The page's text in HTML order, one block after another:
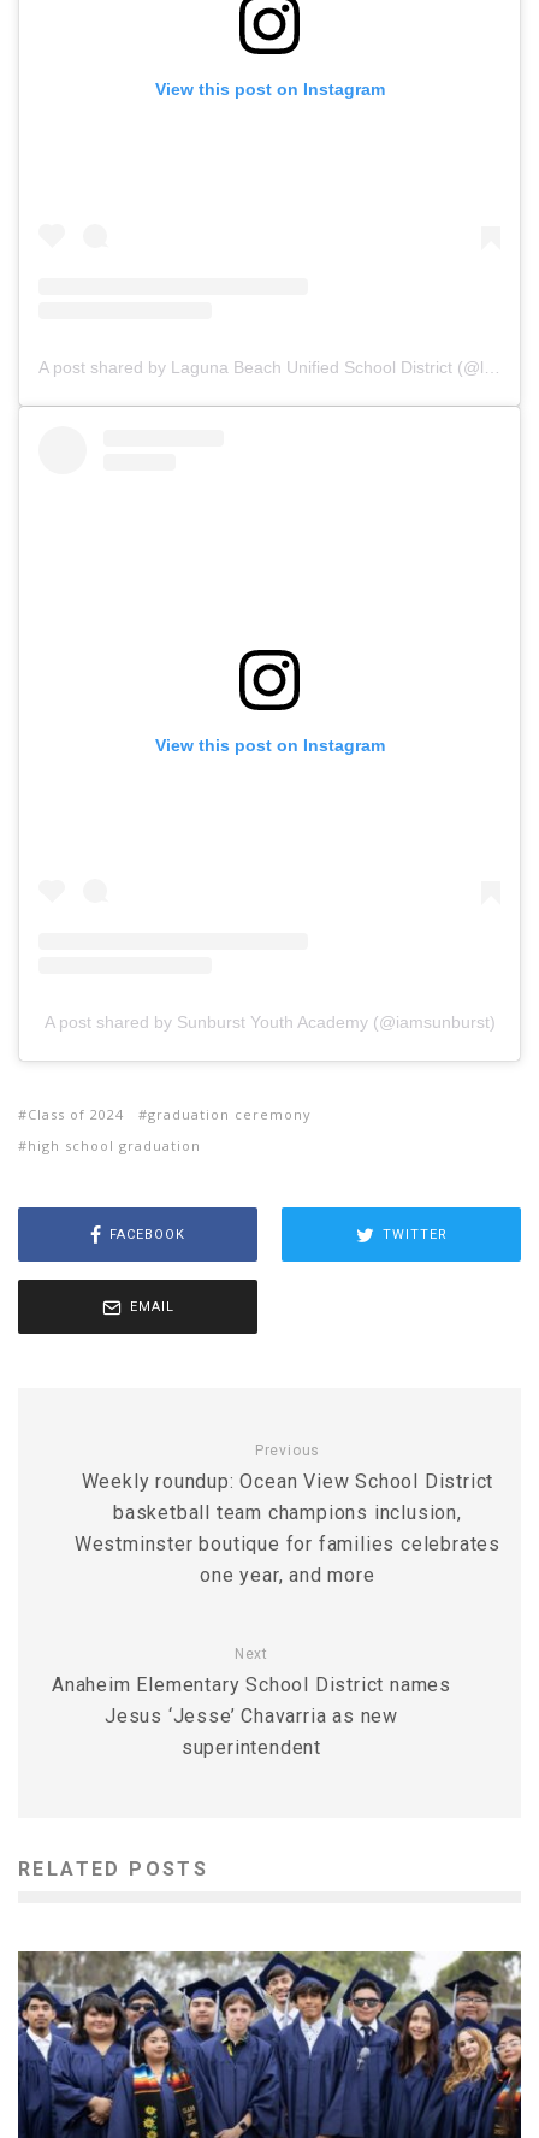
View this post on Instagram
View this post on Instagram
A post shared by Sunburst Youth Academy (@iamsunburst)
Class of 2024
graduation ceremony
high school graduation
FACEBOOK TWITTER
EMAIL
Previous
Weekly roundup: Ocean View School District
basketball team champions inclusion,
Westminster boutique for families celebrates
one year, and more
Next
Anaheim Elementary School District names
Jesus ‘Jesse’ Chavarria as new
superintendent
RELATED POSTS